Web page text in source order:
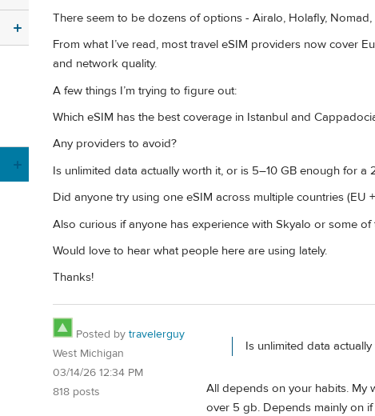
There seem to be dozens of options - Airalo, Holafly,
From what I’ve read, most travel eSIM providers now cover
and network quality.
A few things I’m trying to figure out:
Which eSIM has the best coverage in Istanbul and
Any providers to avoid?
Is unlimited data actually worth it, or is 5–10 GB enough for a
Did anyone try using one eSIM across multiple countries (EU
Also curious if anyone has experience with Skyalo or some
Would love to hear what people here are using lately.
Thanks!
Posted by travelerguy
West Michigan
03/14/26 12:34 PM
818 posts
Is unlimited data
All depends on your habits. My
over 5 gb. Depends mainly on